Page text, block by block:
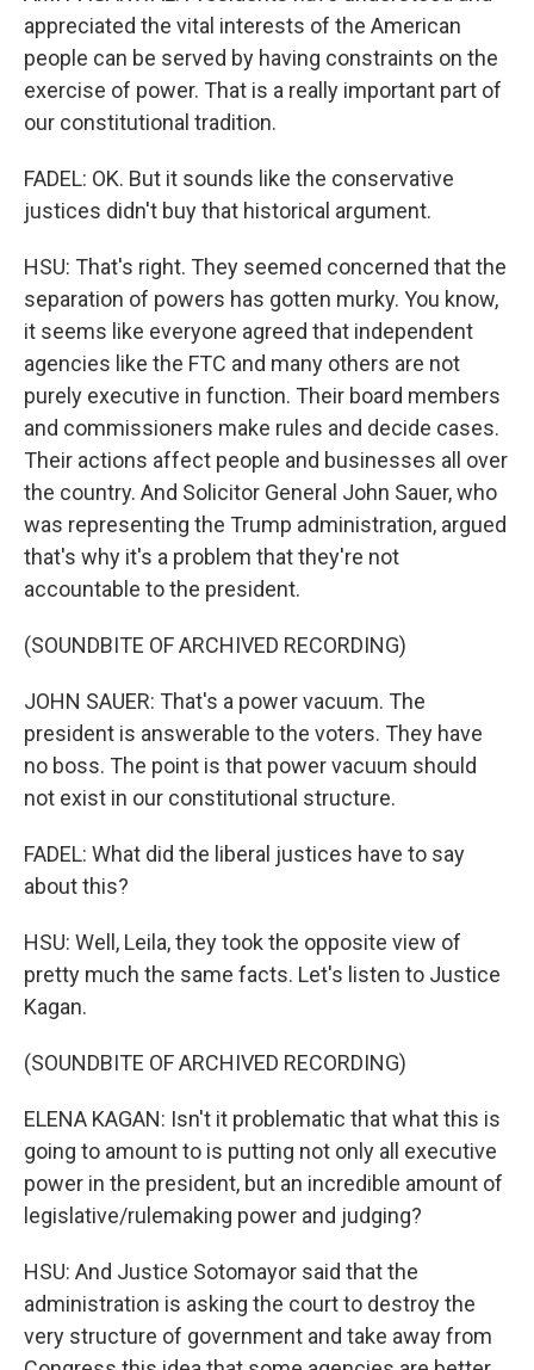
appreciated the vital interests of the American
people can be served by having constraints on the
exercise of power. That is a really important part of
our constitutional tradition.
FADEL: OK. But it sounds like the conservative
justices didn't buy that historical argument.
HSU: That's right. They seemed concerned that the
separation of powers has gotten murky. You know,
it seems like everyone agreed that independent
agencies like the FTC and many others are not
purely executive in function. Their board members
and commissioners make rules and decide cases.
Their actions affect people and businesses all over
the country. And Solicitor General John Sauer, who
was representing the Trump administration, argued
that's why it's a problem that they're not
accountable to the president.
(SOUNDBITE OF ARCHIVED RECORDING)
JOHN SAUER: That's a power vacuum. The
president is answerable to the voters. They have
no boss. The point is that power vacuum should
not exist in our constitutional structure.
FADEL: What did the liberal justices have to say
about this?
HSU: Well, Leila, they took the opposite view of
pretty much the same facts. Let's listen to Justice
Kagan.
(SOUNDBITE OF ARCHIVED RECORDING)
ELENA KAGAN: Isn't it problematic that what this is
going to amount to is putting not only all executive
power in the president, but an incredible amount of
legislative/rulemaking power and judging?
HSU: And Justice Sotomayor said that the
administration is asking the court to destroy the
very structure of government and take away from